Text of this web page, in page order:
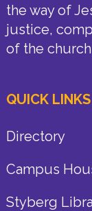
the way of
justice,
of the
QUICK LINKS
Directory
Campus
Styberg